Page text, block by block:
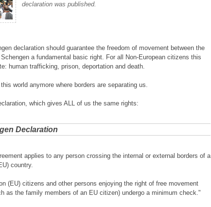
declaration was published.
declaration should guarantee the freedom of movement between the
a fundamental basic right. For all Non-European citizens this
human trafficking, prison, deportation and death.
world anymore where borders are separating us.
which gives ALL of us the same rights:
Declaration
applies to any person crossing the internal or external borders of a
country.
(EU) citizens and other persons enjoying the right of free movement
as the family members of an EU citizen) undergo a minimum check."